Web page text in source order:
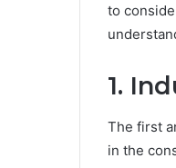
to
1.
The first
in the